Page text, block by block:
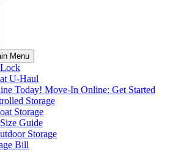
Menu
U-Haul
Today! Move-In Online: Get Started
Storage
Storage
Guide
Storage
Bill